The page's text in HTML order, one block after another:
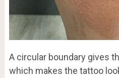
A circular boundary gives
which makes the tattoo